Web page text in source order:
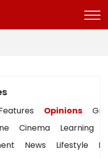
Opinions
Cinema Learning
News Lifestyle